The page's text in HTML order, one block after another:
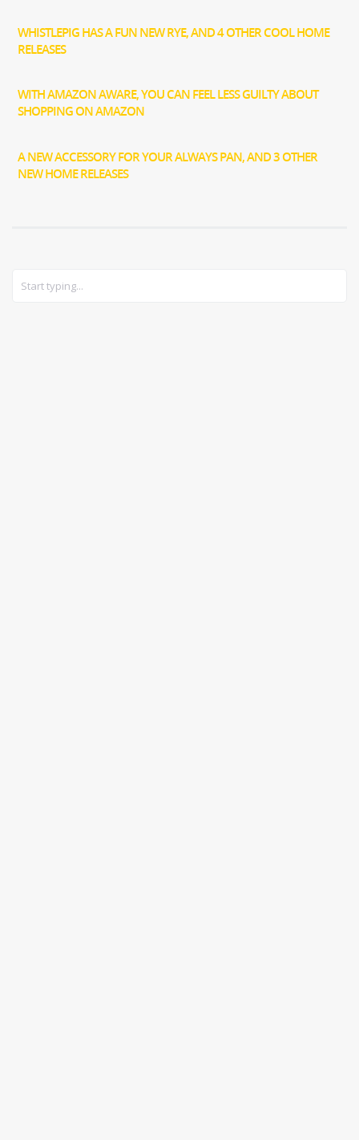
WHISTLEPIG HAS A FUN NEW RYE, AND 4 OTHER COOL HOME
RELEASES
WITH AMAZON AWARE, YOU CAN FEEL LESS GUILTY ABOUT
SHOPPING ON AMAZON
A NEW ACCESSORY FOR YOUR ALWAYS PAN, AND 3 OTHER
NEW HOME RELEASES